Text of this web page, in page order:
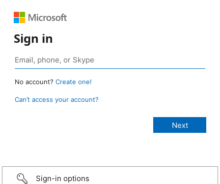
Sign in
No account? Create one!
Can’t access your account?
Sign-in options